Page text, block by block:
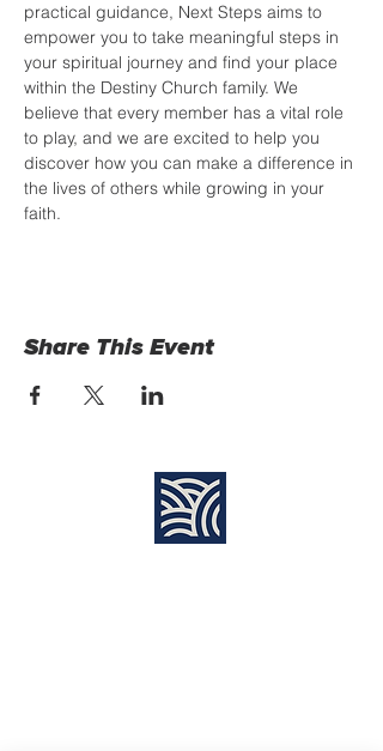
practical guidance, Next Steps aims to
empower you to take meaningful steps in
your spiritual journey and find your place
within the Destiny Church family. We
believe that every member has a vital role
to play, and we are excited to help you
discover how you can make a difference in
the lives of others while growing in your
faith.
Share This Event